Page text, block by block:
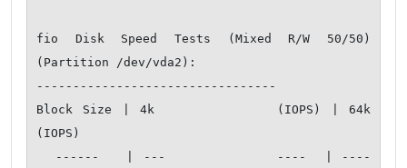
fio Disk Speed Tests (Mixed R/W 50/50)
(Partition /dev/vda2):
---------------------------------
Block Size | 4k            (IOPS) | 64k
(IOPS)